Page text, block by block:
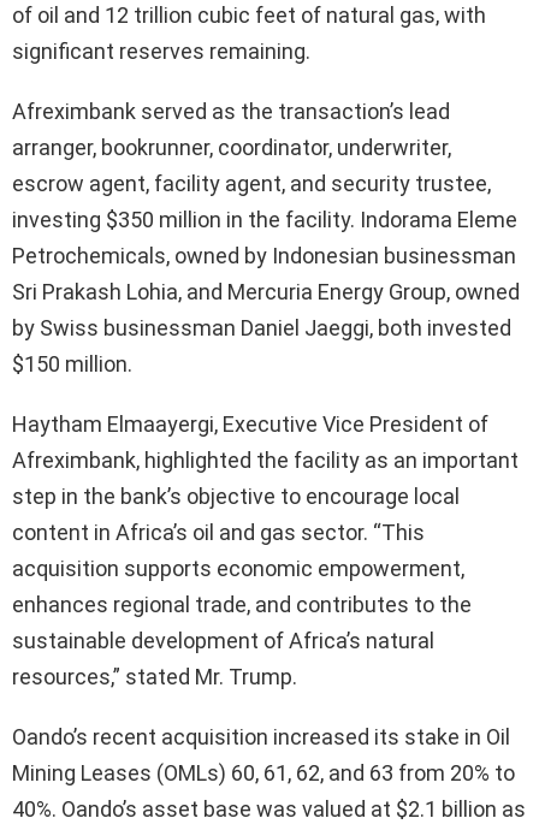
of oil and 12 trillion cubic feet of natural gas, with
significant reserves remaining.
Afreximbank served as the transaction’s lead
arranger, bookrunner, coordinator, underwriter,
escrow agent, facility agent, and security trustee,
investing $350 million in the facility. Indorama Eleme
Petrochemicals, owned by Indonesian businessman
Sri Prakash Lohia, and Mercuria Energy Group, owned
by Swiss businessman Daniel Jaeggi, both invested
$150 million.
Haytham Elmaayergi, Executive Vice President of
Afreximbank, highlighted the facility as an important
step in the bank’s objective to encourage local
content in Africa’s oil and gas sector. “This
acquisition supports economic empowerment,
enhances regional trade, and contributes to the
sustainable development of Africa’s natural
resources,” stated Mr. Trump.
Oando’s recent acquisition increased its stake in Oil
Mining Leases (OMLs) 60, 61, 62, and 63 from 20% to
40%. Oando’s asset base was valued at $2.1 billion as